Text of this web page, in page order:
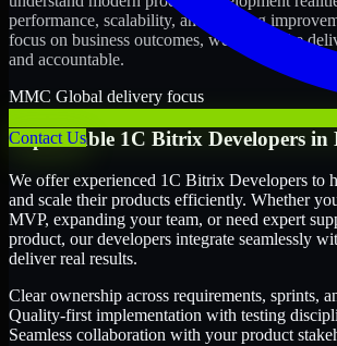
Contact Us
performance, scalability, and ongoing
focus on business outcomes, we ensure the
and accountable.
MMC Global delivery focus
Dependable 1C Bitrix Developers in
We offer experienced 1C Bitrix Developers to
and scale their products efficiently. Whether
MVP, expanding your team, or need expert
product, our developers integrate seamlessly
deliver real results.
Clear ownership across requirements, sprints,
Quality-first implementation with testing
Seamless collaboration with your product